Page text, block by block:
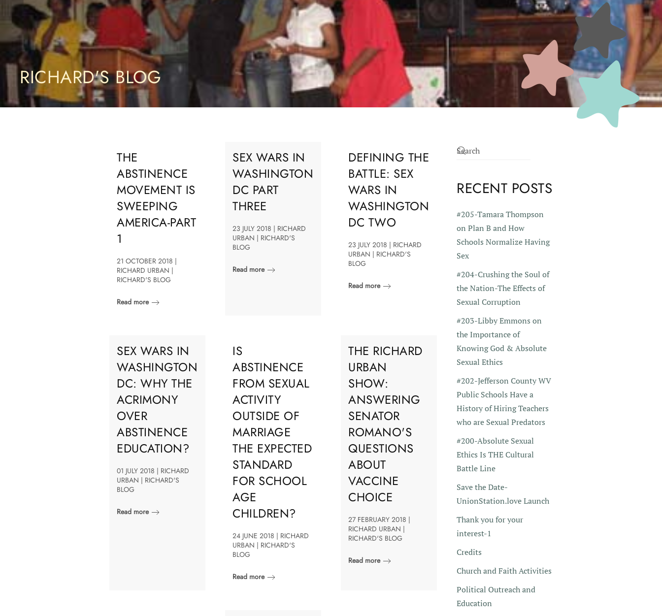
RICHARD'S BLOG
THE
ABSTINENCE
MOVEMENT IS
SWEEPING
AMERICA-PART
1
21 OCTOBER 2018 |
RICHARD URBAN |
RICHARD'S BLOG
Read more
SEX WARS IN
WASHINGTON
DC PART
THREE
23 JULY 2018 | RICHARD
URBAN | RICHARD'S
BLOG
Read more
DEFINING THE
BATTLE: SEX
WARS IN
WASHINGTON
DC TWO
23 JULY 2018 | RICHARD
URBAN | RICHARD'S
BLOG
Read more
SEX WARS IN
WASHINGTON
DC: WHY THE
ACRIMONY
OVER
ABSTINENCE
EDUCATION?
01 JULY 2018 | RICHARD
URBAN | RICHARD'S
BLOG
Read more
IS
ABSTINENCE
FROM SEXUAL
ACTIVITY
OUTSIDE OF
MARRIAGE
THE EXPECTED
STANDARD
FOR SCHOOL
AGE
CHILDREN?
24 JUNE 2018 | RICHARD
URBAN | RICHARD'S
BLOG
Read more
THE RICHARD
URBAN
SHOW:
ANSWERING
SENATOR
ROMANO'S
QUESTIONS
ABOUT
VACCINE
CHOICE
27 FEBRUARY 2018 |
RICHARD URBAN |
RICHARD'S BLOG
Read more
RECENT POSTS
#205-Tamara Thompson
on Plan B and How
Schools Normalize Having
Sex
#204-Crushing the Soul of
the Nation-The Effects of
Sexual Corruption
#203-Libby Emmons on
the Importance of
Knowing God & Absolute
Sexual Ethics
#202-Jefferson County WV
Public Schools Have a
History of Hiring Teachers
who are Sexual Predators
#200-Absolute Sexual
Ethics Is THE Cultural
Battle Line
Save the Date-
UnionStation.love Launch
Thank you for your
interest-1
Credits
Church and Faith Activities
Political Outreach and
Education